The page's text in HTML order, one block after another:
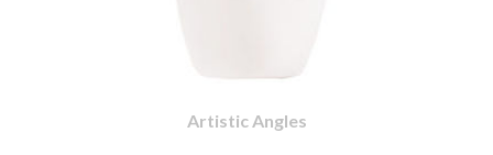
Artistic Angles